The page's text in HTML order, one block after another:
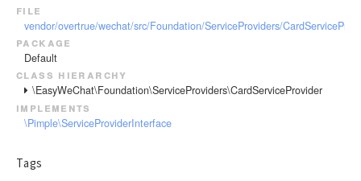
file
vendor/overtrue/wechat/src/Foundation/ServiceProviders/
package
Default
class hierarchy
\EasyWeChat\Foundation\ServiceProviders\CardServiceProvider
implements
\Pimple\ServiceProviderInterface
Tags